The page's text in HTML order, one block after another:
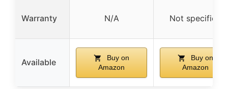
Warranty N/A Not specified
Available
Buy on
Amazon
Buy on
Amazon